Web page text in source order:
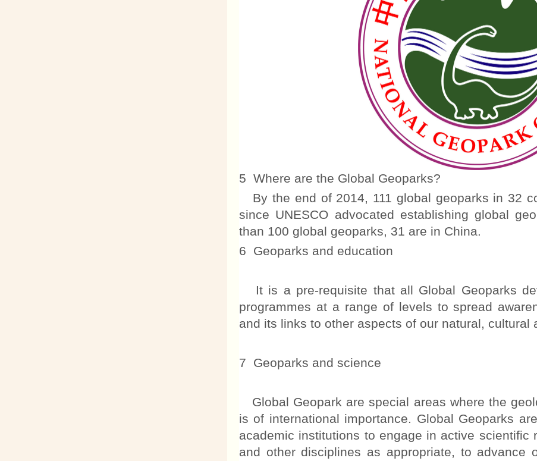
5 Where are the Global Geoparks?
By the end of 2014, 111 global geoparks in 32
since UNESCO advocated establishing global
than 100 global geoparks, 31 are in China.
6 Geoparks and education
It is a pre-requisite that all Global Geoparks
programmes at a range of levels to spread
and its links to other aspects of our natural, cultural
7 Geoparks and science
Global Geopark are special areas where the
is of international importance. Global Geoparks
academic institutions to engage in active scientific
and other disciplines as appropriate, to advance